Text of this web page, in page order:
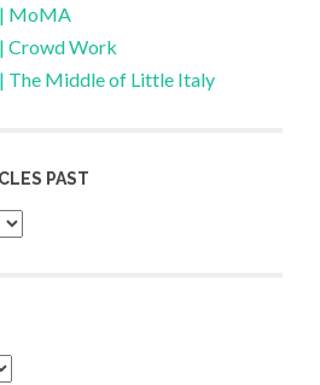
MoMA
Crowd Work
The Middle of Little Italy
PAST